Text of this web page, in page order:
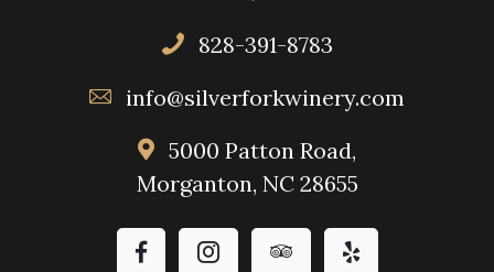
828-391-8783
info@silverforkwinery.com
5000 Patton Road,
Morganton, NC 28655